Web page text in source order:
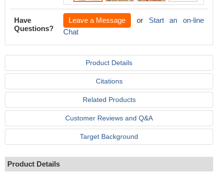
Have
Questions?
Leave a Message or Start an on-line
Chat
Product Details
Citations
Related Products
Customer Reviews and Q&A
Target Background
Product Details